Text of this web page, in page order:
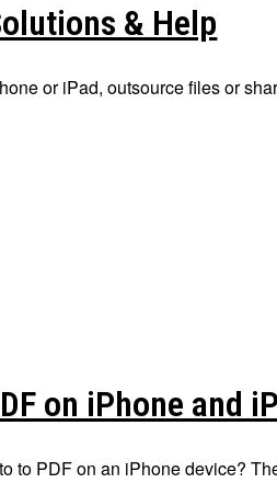
& Help
or iPad, outsource files or
on iPhone and
to PDF on an iPhone device?